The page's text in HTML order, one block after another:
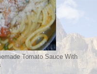
Tomato Sauce With